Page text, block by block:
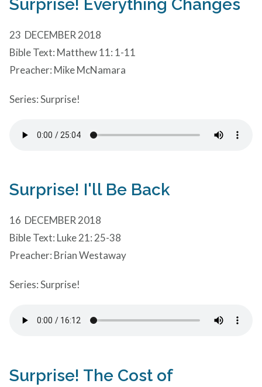
Surprise! Everything Changes
23 DECEMBER 2018
Bible Text: Matthew 11: 1-11
Preacher: Mike McNamara
Series: Surprise!
Surprise! I'll Be Back
16 DECEMBER 2018
Bible Text: Luke 21: 25-38
Preacher: Brian Westaway
Series: Surprise!
Surprise! The Cost of